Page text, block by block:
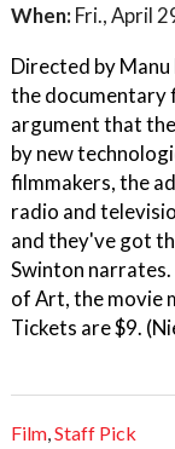
When: Fri., April
Directed by
the documentary
argument that
by new
filmmakers, the
radio and
and they've got
Swinton
of Art, the movie
Tickets are $9.
Film,Staff Pick